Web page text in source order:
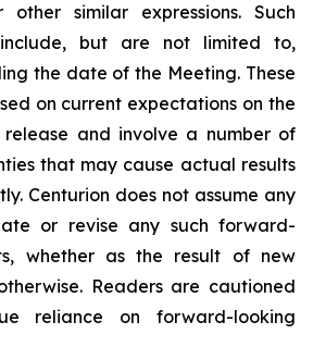
other similar expressions. Such
but are not limited to,
the date of the Meeting. These
on current expectations on the
and involve a number of
that may cause actual results
Centurion does not assume any
or revise any such forward-
whether as the result of new
Readers are cautioned
reliance on forward-looking